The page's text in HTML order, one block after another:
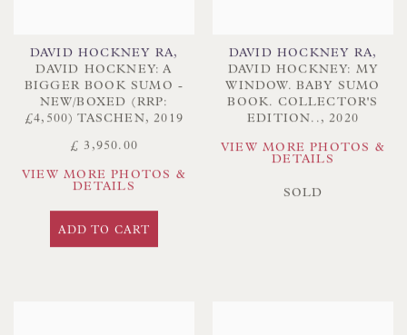
DAVID HOCKNEY RA,
DAVID HOCKNEY: A
BIGGER BOOK SUMO -
NEW/BOXED (RRP:
£4,500) TASCHEN ,2019
£ 3,950.00
VIEW MORE PHOTOS &
DETAILS
ADD TO CART
DAVID HOCKNEY RA,
DAVID HOCKNEY: MY
WINDOW. BABY SUMO
BOOK. COLLECTOR'S
EDITION.. ,2020
VIEW MORE PHOTOS &
DETAILS
SOLD